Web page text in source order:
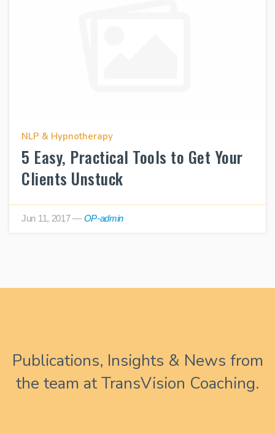
NLP & Hypnotherapy
5 Easy, Practical Tools to Get Your
Clients Unstuck
Jun 11, 2017 — OP-admin
Publications, Insights & News from
the team at TransVision Coaching.